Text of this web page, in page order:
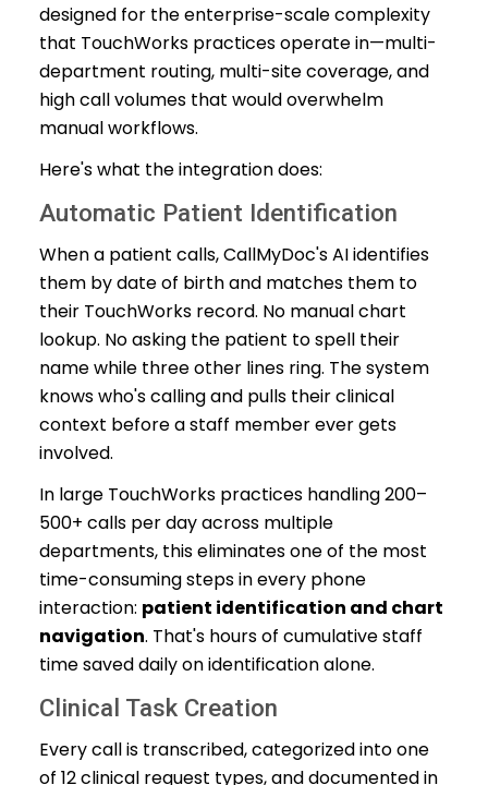
designed for the enterprise-scale complexity
that TouchWorks practices operate in—multi-
department routing, multi-site coverage, and
high call volumes that would overwhelm
manual workflows.
Here's what the integration does:
Automatic Patient Identification
When a patient calls, CallMyDoc's AI identifies
them by date of birth and matches them to
their TouchWorks record. No manual chart
lookup. No asking the patient to spell their
name while three other lines ring. The system
knows who's calling and pulls their clinical
context before a staff member ever gets
involved.
In large TouchWorks practices handling 200–
500+ calls per day across multiple
departments, this eliminates one of the most
time-consuming steps in every phone
interaction: patient identification and chart
navigation. That's hours of cumulative staff
time saved daily on identification alone.
Clinical Task Creation
Every call is transcribed, categorized into one
of 12 clinical request types, and documented in